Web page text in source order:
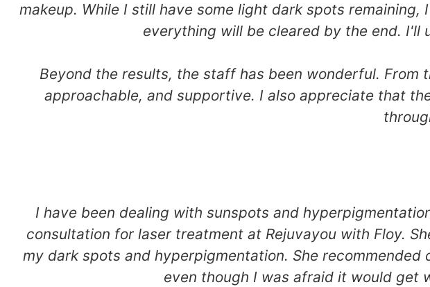
makeup. While I still have some light dark spots
everything will be cleared by the end. I'll
Beyond the results, the staff has been wonderful.
approachable, and supportive. I also appreciate that
I have been dealing with sunspots and
consultation for laser treatment at Rejuvayou with Floy.
my dark spots and hyperpigmentation. She
even though I was afraid it would get